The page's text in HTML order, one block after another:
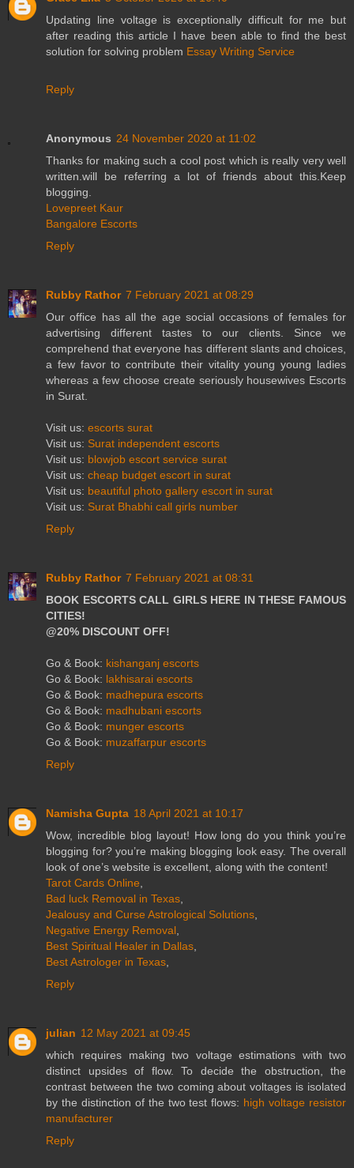
Updating line voltage is exceptionally difficult for me but
after reading this article I have been able to find the best
solution for solving problem Essay Writing Service
Reply
Anonymous 24 November 2020 at 11:02
Thanks for making such a cool post which is really very well
written.will be referring a lot of friends about this.Keep
blogging.
Lovepreet Kaur
Bangalore Escorts
Reply
Rubby Rathor 7 February 2021 at 08:29
Our office has all the age social occasions of females for
advertising different tastes to our clients. Since we
comprehend that everyone has different slants and choices,
a few favor to contribute their vitality young young ladies
whereas a few choose create seriously housewives Escorts
in Surat.
Visit us: escorts surat
Visit us: Surat independent escorts
Visit us: blowjob escort service surat
Visit us: cheap budget escort in surat
Visit us: beautiful photo gallery escort in surat
Visit us: Surat Bhabhi call girls number
Reply
Rubby Rathor 7 February 2021 at 08:31
BOOK ESCORTS CALL GIRLS HERE IN THESE FAMOUS
CITIES!
@20% DISCOUNT OFF!
Go & Book: kishanganj escorts
Go & Book: lakhisarai escorts
Go & Book: madhepura escorts
Go & Book: madhubani escorts
Go & Book: munger escorts
Go & Book: muzaffarpur escorts
Reply
Namisha Gupta 18 April 2021 at 10:17
Wow, incredible blog layout! How long do you think you’re
blogging for? you’re making blogging look easy. The overall
look of one’s website is excellent, along with the content!
Tarot Cards Online
Bad luck Removal in Texas
Jealousy and Curse Astrological Solutions
Negative Energy Removal
Best Spiritual Healer in Dallas
Best Astrologer in Texas
Reply
julian 12 May 2021 at 09:45
which requires making two voltage estimations with two
distinct upsides of flow. To decide the obstruction, the
contrast between the two coming about voltages is isolated
by the distinction of the two test flows: high voltage resistor
manufacturer
Reply